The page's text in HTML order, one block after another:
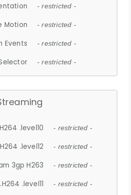
- restricted -
Motion - restricted -
Events - restricted -
- restricted -
.level10 - restricted -
.level12 - restricted -
3gp H263 - restricted -
.level11 - restricted -